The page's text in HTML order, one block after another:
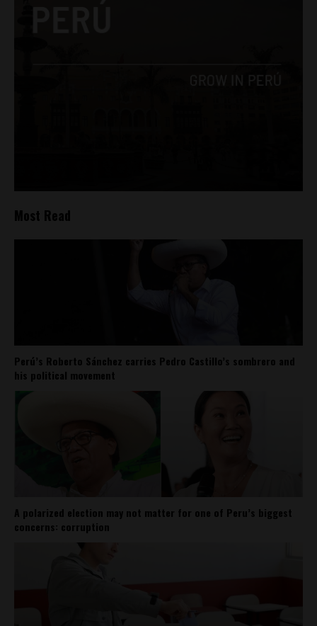
Most Read
Perú’s Roberto Sánchez carries Pedro Castillo’s sombrero and
his political movement
A polarized election may not matter for one of Peru’s biggest
concerns: corruption